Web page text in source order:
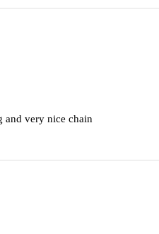
and very nice chain